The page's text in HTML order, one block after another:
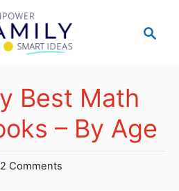
c
Best Math
– By Age
Comments